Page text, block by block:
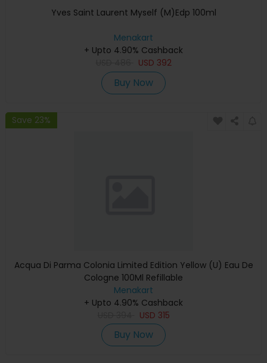
Yves Saint Laurent Myself (M)Edp 100ml
Menakart
+ Upto 4.90% Cashback
USD 392
Buy Now
Save 23%
Acqua Di Parma Colonia Limited Edition Yellow (U) Eau De
Cologne 100Ml Refillable
Menakart
+ Upto 4.90% Cashback
USD 315
Buy Now